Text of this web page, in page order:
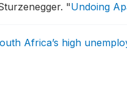
"Undoing
Africa’s high